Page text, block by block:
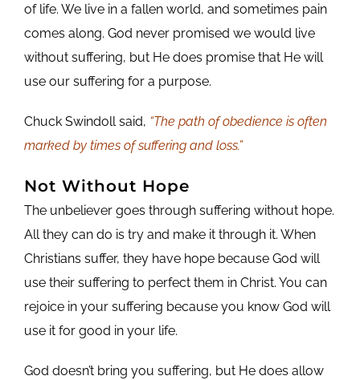
of life. We live in a fallen world, and sometimes pain
comes along. God never promised we would live
without suffering, but He does promise that He will
use our suffering for a purpose.
Chuck Swindoll said, “The path of obedience is often
marked by times of suffering and loss.”
Not Without Hope
The unbeliever goes through suffering without hope.
All they can do is try and make it through it. When
Christians suffer, they have hope because God will
use their suffering to perfect them in Christ. You can
rejoice in your suffering because you know God will
use it for good in your life.
God doesn’t bring you suffering, but He does allow